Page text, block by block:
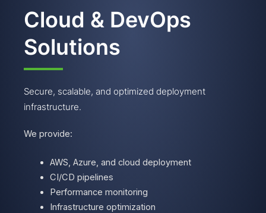
Cloud & DevOps
Solutions
Secure, scalable, and optimized deployment
infrastructure.
We provide:
AWS, Azure, and cloud deployment
CI/CD pipelines
Performance monitoring
Infrastructure optimization